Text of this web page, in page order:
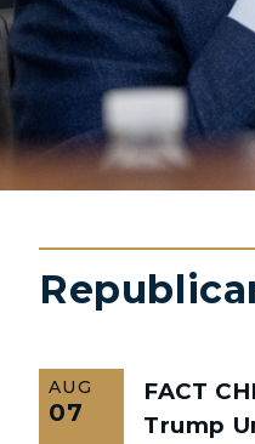
AUG
07
FACT
Trump